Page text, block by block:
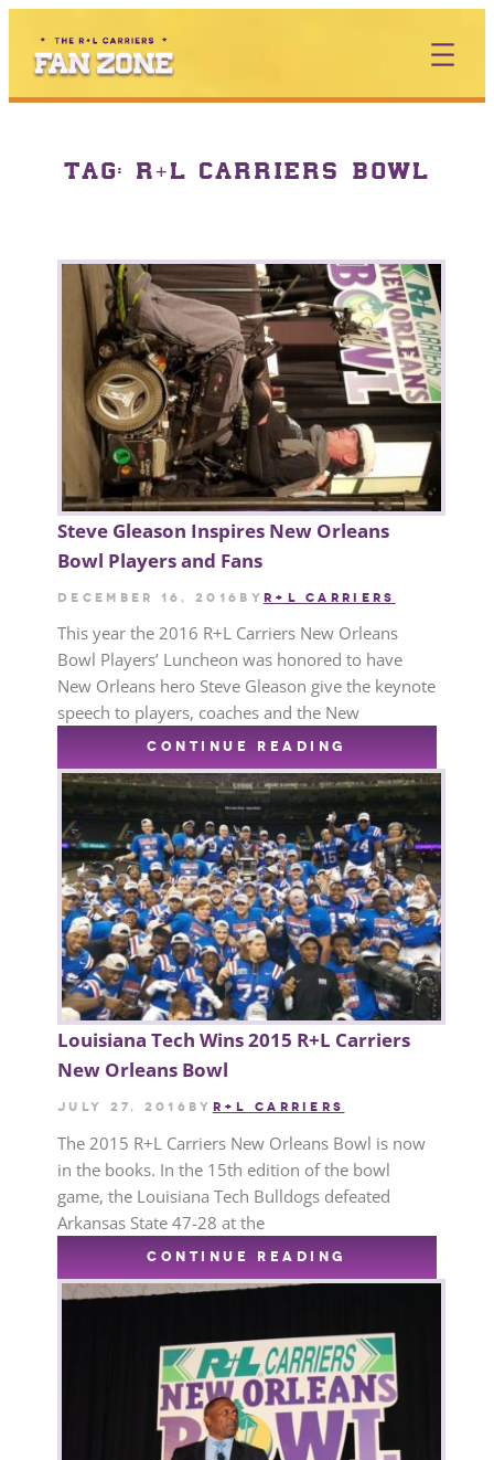
TAG: R+L CARRIERS BOWL
Steve Gleason Inspires New Orleans
Bowl Players and Fans
December 16, 2016 by R+L CARRIERS
This year the 2016 R+L Carriers New Orleans
Bowl Players’ Luncheon was honored to have
New Orleans hero Steve Gleason give the keynote
speech to players, coaches and the New
CONTINUE READING
Louisiana Tech Wins 2015 R+L Carriers
New Orleans Bowl
July 27, 2016 by R+L CARRIERS
The 2015 R+L Carriers New Orleans Bowl is now
in the books. In the 15th edition of the bowl
game, the Louisiana Tech Bulldogs defeated
Arkansas State 47-28 at the
CONTINUE READING